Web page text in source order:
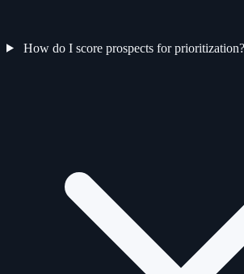
How do I score prospects for prioritization?